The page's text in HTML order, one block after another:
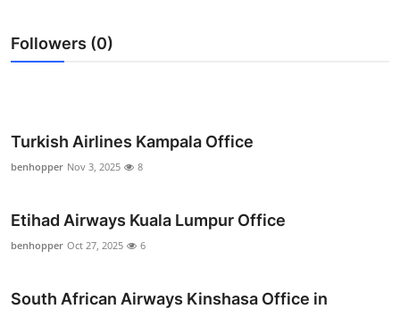
Tech
General
Followers (0)
Turkish Airlines Kampala Office
benhopper Nov 3, 2025 8
Etihad Airways Kuala Lumpur Office
benhopper Oct 27, 2025 6
South African Airways Kinshasa Office in